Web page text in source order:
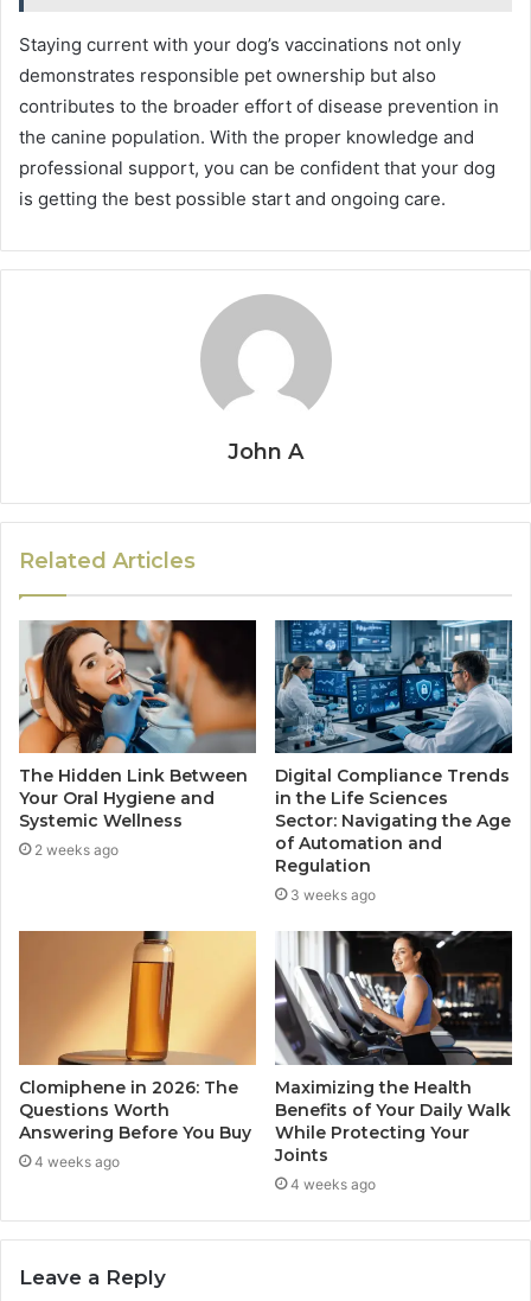
Staying current with your dog’s vaccinations not only
demonstrates responsible pet ownership but also
contributes to the broader effort of disease prevention in
the canine population. With the proper knowledge and
professional support, you can be confident that your dog
is getting the best possible start and ongoing care.
John A
Related Articles
The Hidden Link Between
Your Oral Hygiene and
Systemic Wellness
2 weeks ago
Digital Compliance Trends
in the Life Sciences
Sector: Navigating the Age
of Automation and
Regulation
3 weeks ago
Clomiphene in 2026: The
Questions Worth
Answering Before You Buy
4 weeks ago
Maximizing the Health
Benefits of Your Daily Walk
While Protecting Your
Joints
4 weeks ago
Leave a Reply